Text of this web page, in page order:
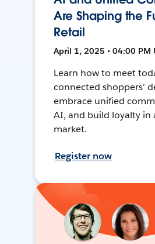
Are Shaping the
Retail
April 1, 2025 • 04:00 PM
Learn how to meet
connected shoppers'
embrace unified
AI, and build loyalty in
market.
Register now